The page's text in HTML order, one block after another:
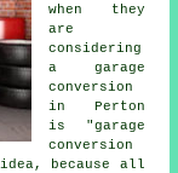
when they
are
considering
a garage
conversion
in Perton
is "garage
conversion
because all